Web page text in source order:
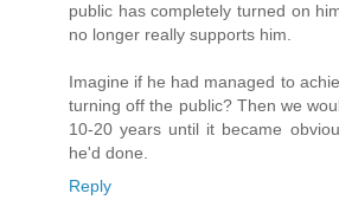
public has completely turned on
no longer really supports him.
Imagine if he had managed to
turning off the public? Then we
10-20 years until it became
he'd done.
Reply